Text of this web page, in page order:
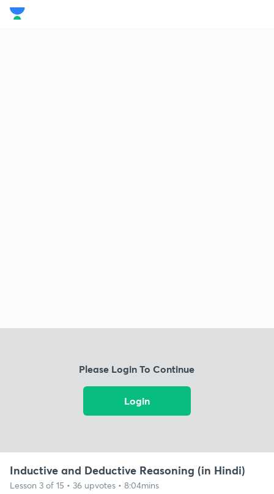
Please Login To Continue
Login
Inductive and Deductive Reasoning (in Hindi)
Lesson 3 of 15 • 36 upvotes • 8:04mins